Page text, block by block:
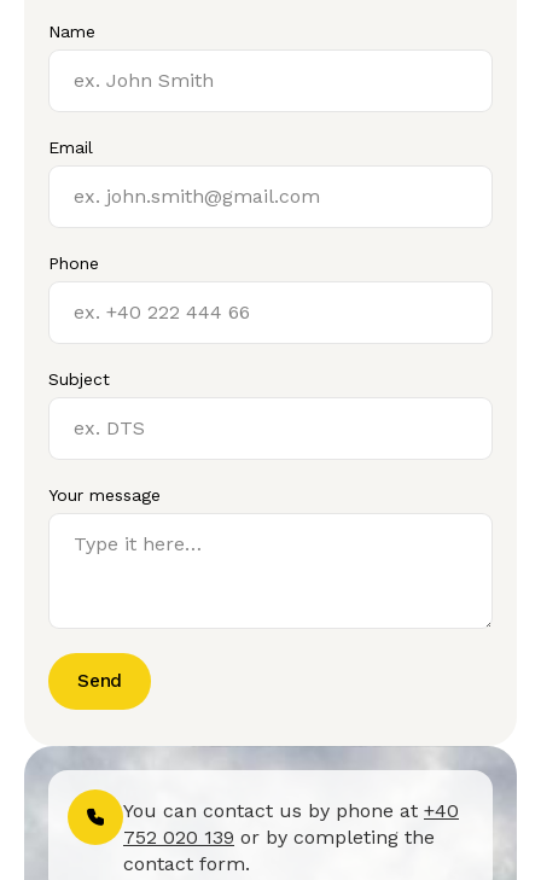
Name
Email
Phone
Subject
Your message
Send
You can contact us by phone at +40
752 020 139 or by completing the
contact form.